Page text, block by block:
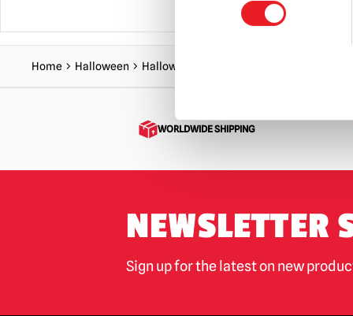
Home Halloween Halloween Decorations
WORLDWIDE SHIPPING
NEWSLETTER
Sign up for the latest on new